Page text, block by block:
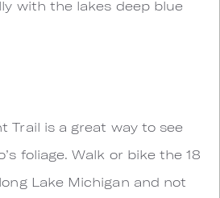
with the lakes deep blue
Trail is a great way to see
foliage. Walk or bike the 18
Lake Michigan and not